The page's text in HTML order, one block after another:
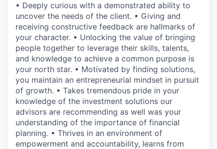
• Deeply curious with a demonstrated ability to
uncover the needs of the client. • Giving and
receiving constructive feedback are hallmarks of
your character. • Unlocking the value of bringing
people together to leverage their skills, talents,
and knowledge to achieve a common purpose is
your north star. • Motivated by finding solutions,
you maintain an entrepreneurial mindset in pursuit
of growth. • Takes tremendous pride in your
knowledge of the investment solutions our
advisors are recommending as well was your
understanding of the importance of financial
planning. • Thrives in an environment of
empowerment and accountability, learns from